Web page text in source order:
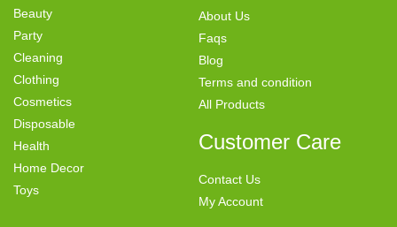
Beauty
Party
Cleaning
Clothing
Cosmetics
Disposable
Health
Home Decor
Toys
About Us
Faqs
Blog
Terms and condition
All Products
Customer Care
Contact Us
My Account